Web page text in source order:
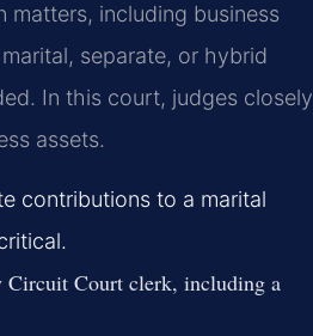
matters, including business
separate, or hybrid
In this court, judges closely
assets.
contributions to a marital
Court clerk, including a